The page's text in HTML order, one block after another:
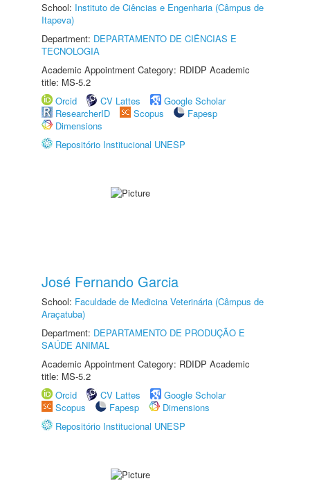
School: Instituto de Ciências e Engenharia (Câmpus de
Itapeva)
Department: DEPARTAMENTO DE CIÊNCIAS E
TECNOLOGIA
Academic Appointment Category: RDIDP Academic
title: MS-5.2
Orcid
CV Lattes
Google Scholar
ResearcherID
Scopus
Fapesp
Dimensions
Repositório Institucional UNESP
José Fernando Garcia
School: Faculdade de Medicina Veterinária (Câmpus de
Araçatuba)
Department: DEPARTAMENTO DE PRODUÇÃO E
SAÚDE ANIMAL
Academic Appointment Category: RDIDP Academic
title: MS-5.2
Orcid
CV Lattes
Google Scholar
Scopus
Fapesp
Dimensions
Repositório Institucional UNESP